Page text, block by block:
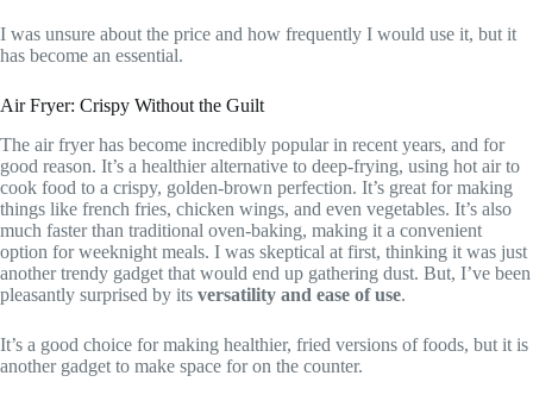
I was unsure about the price and how frequently I would use it, but it
has become an essential.
Air Fryer: Crispy Without the Guilt
The air fryer has become incredibly popular in recent years, and for
good reason. It’s a healthier alternative to deep-frying, using hot air to
cook food to a crispy, golden-brown perfection. It’s great for making
things like french fries, chicken wings, and even vegetables. It’s also
much faster than traditional oven-baking, making it a convenient
option for weeknight meals. I was skeptical at first, thinking it was just
another trendy gadget that would end up gathering dust. But, I’ve been
pleasantly surprised by its versatility and ease of use.
It’s a good choice for making healthier, fried versions of foods, but it is
another gadget to make space for on the counter.